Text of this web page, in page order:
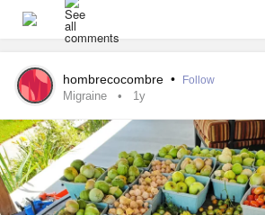
started crying. This (new) doctor was
why I was crying/what did I think was
diagnosis. That will ruin your life"!
lady! When I was able to see my regular
confirmed that I had it. And I've seen
and he double confirmed it.
But... I say eff#Fibromyalgia!!
hombrecocombre • Follow
Migraine 1y